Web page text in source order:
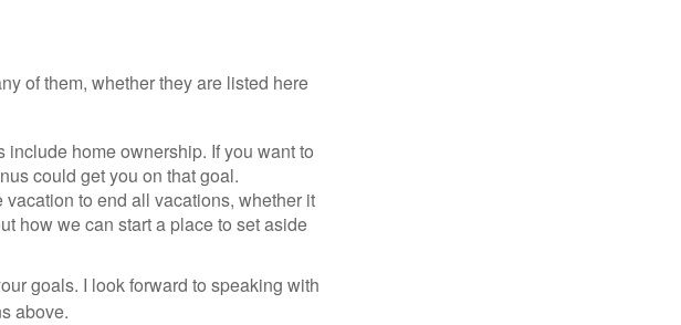
of them, whether they are listed here
home ownership. If you want to
could get you on that goal.
to end all vacations, whether it
how we can start a place to set aside
goals. I look forward to speaking with
above.